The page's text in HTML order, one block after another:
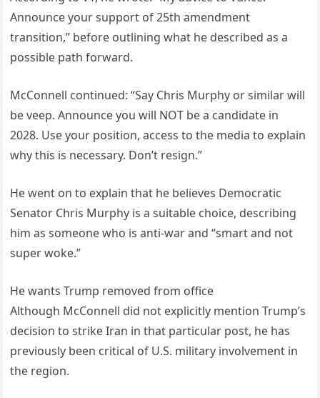
Announce your support of 25th amendment
transition,” before outlining what he described as a
possible path forward.
McConnell continued: “Say Chris Murphy or similar will
be veep. Announce you will NOT be a candidate in
2028. Use your position, access to the media to explain
why this is necessary. Don’t resign.”
He went on to explain that he believes Democratic
Senator Chris Murphy is a suitable choice, describing
him as someone who is anti-war and “smart and not
super woke.”
He wants Trump removed from office
Although McConnell did not explicitly mention Trump’s
decision to strike Iran in that particular post, he has
previously been critical of U.S. military involvement in
the region.